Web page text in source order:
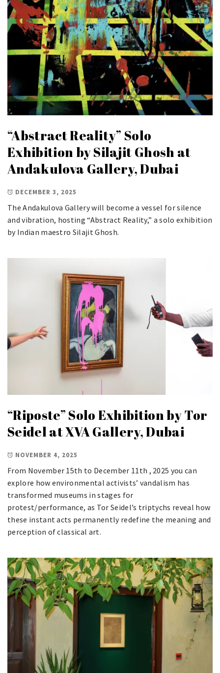
“Abstract Reality” Solo
Exhibition by Silajit Ghosh at
Andakulova Gallery, Dubai
DECEMBER 3, 2025
The Andakulova Gallery will become a vessel for silence
and vibration, hosting “Abstract Reality,” a solo exhibition
by Indian maestro Silajit Ghosh.
“Riposte” Solo Exhibition by Tor
Seidel at XVA Gallery, Dubai
NOVEMBER 4, 2025
From November 15th to December 11th , 2025 you can
explore how environmental activists’ vandalism has
transformed museums in stages for
protest/performance, as Tor Seidel’s triptychs reveal how
these instant acts permanently redefine the meaning and
perception of classical art.